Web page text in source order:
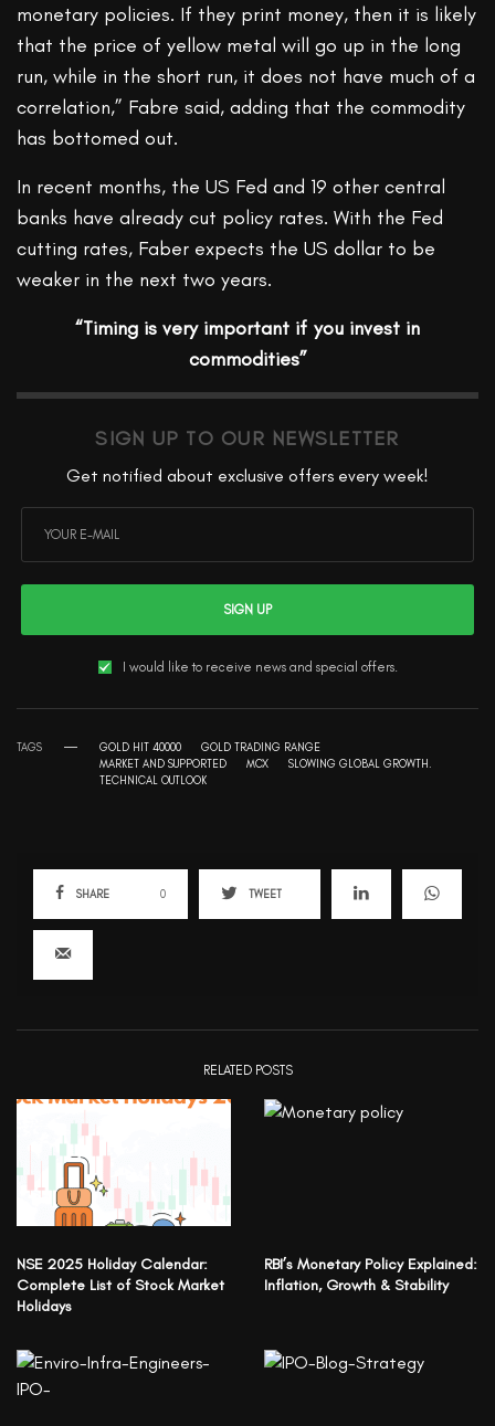
monetary policies. If they print money, then it is likely
that the price of yellow metal will go up in the long
run, while in the short run, it does not have much of a
correlation,” Fabre said, adding that the commodity
has bottomed out.
In recent months, the US Fed and 19 other central
banks have already cut policy rates. With the Fed
cutting rates, Faber expects the US dollar to be
weaker in the next two years.
“Timing is very important if you invest in
commodities”
SIGN UP TO OUR NEWSLETTER
Get notified about exclusive offers every week!
SIGN UP
I would like to receive news and special offers.
TAGS GOLD HIT 40000
GOLD TRADING RANGE
MARKET AND SUPPORTED
MCX
SLOWING GLOBAL GROWTH.
TECHNICAL OUTLOOK
SHARE 0 TWEET
RELATED POSTS
NSE 2025 Holiday Calendar:
Complete List of Stock Market
Holidays
RBI’s Monetary Policy Explained:
Inflation, Growth & Stability